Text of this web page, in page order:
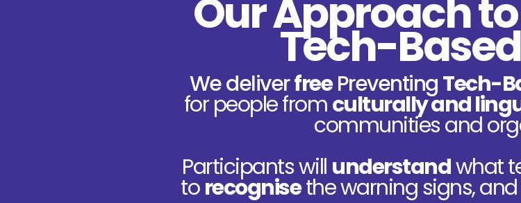
Our Approach
Tech-
We deliverfree PreventingTech-
for people fromculturally and
communitiesand
Participants will understandwhat
torecognisethe warning signs, and